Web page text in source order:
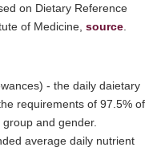
on Dietary Reference
of Medicine, source
- the daily daietary
requirements of 97.5% of
and gender.
average daily nutrient